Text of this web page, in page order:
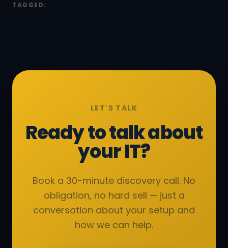
TAGGED:
LET'S TALK
Ready to talk about
your IT?
Book a 30-minute discovery call. No
obligation, no hard sell — just a
conversation about your setup and
how we can help.